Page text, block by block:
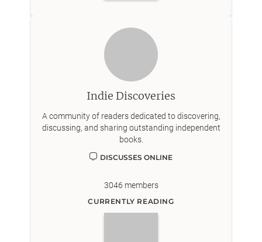
Indie Discoveries
A community of readers dedicated to discovering,
discussing, and sharing outstanding independent
books.
DISCUSSES ONLINE
3046 members
CURRENTLY READING